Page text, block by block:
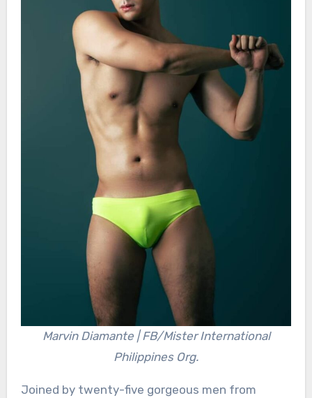
Marvin Diamante | FB/Mister International
Philippines Org.
Joined by twenty-five gorgeous men from